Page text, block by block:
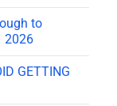
to
2026
GETTING